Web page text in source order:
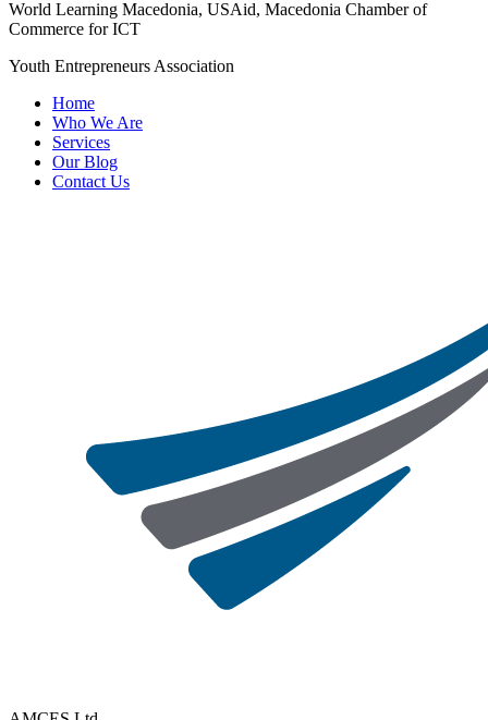
World Learning Macedonia, USAid, Macedonia Chamber of
Commerce for ICT
Youth Entrepreneurs Association
Home
Who We Are
Services
Our Blog
Contact Us